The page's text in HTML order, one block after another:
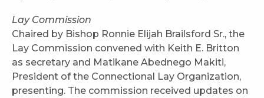
Lay Commission
Chaired by Bishop Ronnie Elijah Brailsford Sr., the
Lay Commission convened with Keith E. Britton
as secretary and Matikane Abednego Makiti,
President of the Connectional Lay Organization,
presenting. The commission received updates on